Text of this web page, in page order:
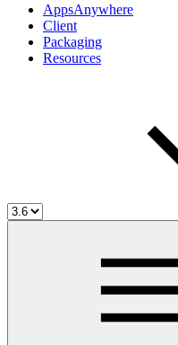
AppsAnywhere
Client
Packaging
Resources